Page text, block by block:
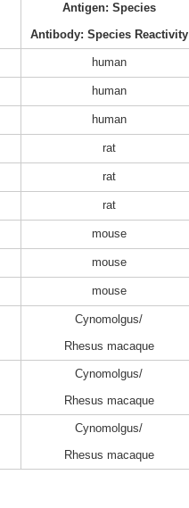
Antigen: Species
Antibody: Species Reactivity
human
human
human
rat
rat
rat
mouse
mouse
mouse
Cynomolgus/
Rhesus macaque
Cynomolgus/
Rhesus macaque
Cynomolgus/
Rhesus macaque